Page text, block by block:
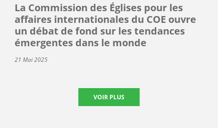
La Commission des Églises pour les
affaires internationales du COE ouvre
un débat de fond sur les tendances
émergentes dans le monde
21 Mai 2025
VOIR PLUS